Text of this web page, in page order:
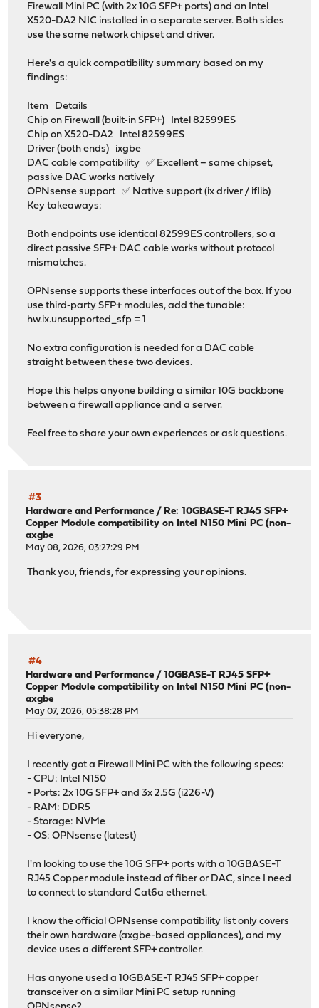
Firewall Mini PC (with 2x 10G SFP+ ports) and an Intel
X520-DA2 NIC installed in a separate server. Both sides
use the same network chipset and driver.
Here's a quick compatibility summary based on my
findings:
Item Details
Chip on Firewall (built‑in SFP+) Intel 82599ES
Chip on X520-DA2 Intel 82599ES
Driver (both ends) ixgbe
DAC cable compatibility ✅ Excellent – same chipset,
passive DAC works natively
OPNsense support ✅ Native support (ix driver / iflib)
Key takeaways:
Both endpoints use identical 82599ES controllers, so a
direct passive SFP+ DAC cable works without protocol
mismatches.
OPNsense supports these interfaces out of the box. If you
use third‑party SFP+ modules, add the tunable:
hw.ix.unsupported_sfp = 1
No extra configuration is needed for a DAC cable
straight between these two devices.
Hope this helps anyone building a similar 10G backbone
between a firewall appliance and a server.
Feel free to share your own experiences or ask questions.
#3
Hardware and Performance /Re: 10GBASE-T RJ45 SFP+
Copper Module compatibility on Intel N150 Mini PC (non-
axgbe
May 08, 2026, 03:27:29 PM
Thank you, friends, for expressing your opinions.
#4
Hardware and Performance /10GBASE-T RJ45 SFP+
Copper Module compatibility on Intel N150 Mini PC (non-
axgbe
May 07, 2026, 05:38:28 PM
Hi everyone,
I recently got a Firewall Mini PC with the following specs:
- CPU: Intel N150
- Ports: 2x 10G SFP+ and 3x 2.5G (i226-V)
- RAM: DDR5
- Storage: NVMe
- OS: OPNsense (latest)
I'm looking to use the 10G SFP+ ports with a 10GBASE-T
RJ45 Copper module instead of fiber or DAC, since I need
to connect to standard Cat6a ethernet.
I know the official OPNsense compatibility list only covers
their own hardware (axgbe-based appliances), and my
device uses a different SFP+ controller.
Has anyone used a 10GBASE-T RJ45 SFP+ copper
transceiver on a similar Mini PC setup running